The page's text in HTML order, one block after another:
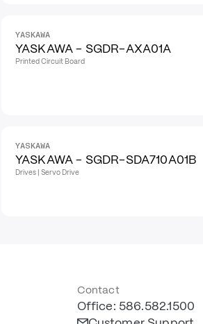
YASKAWA
YASKAWA - SGDR-AXA01A
Printed Circuit Board
YASKAWA
YASKAWA - SGDR-SDA710A01B
Drives | Servo Drive
Contact
Office: 586.582.1500